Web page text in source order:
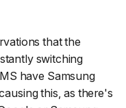
that the
switching
have Samsung
this, as there's